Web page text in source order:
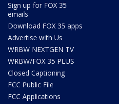
Sign up for FOX 35
emails
Download FOX 35 apps
Advertise with Us
WRBW NEXTGEN TV
WRBW/FOX 35 PLUS
Closed Captioning
FCC Public File
FCC Applications